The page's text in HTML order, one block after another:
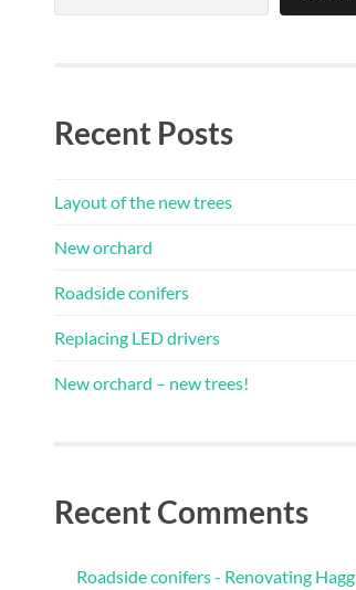
Recent Posts
Layout of the new trees
New orchard
Roadside conifers
Replacing LED drivers
New orchard – new trees!
Recent Comments
Roadside conifers - Renovating Hagg